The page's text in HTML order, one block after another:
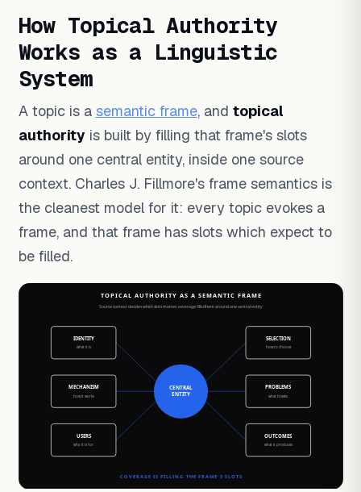
How Topical Authority
Works as a Linguistic
System
A topic is a semantic frame, and topical
authority is built by filling that frame's slots
around one central entity, inside one source
context. Charles J. Fillmore's frame semantics is
the cleanest model for it: every topic evokes a
frame, and that frame has slots which expect to
be filled.